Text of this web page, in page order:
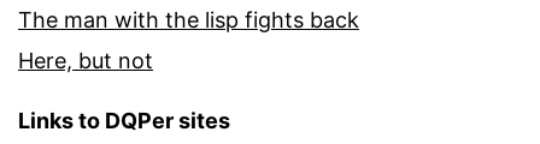
The man with the lisp fights back
Here, but not
Links to DQPer sites